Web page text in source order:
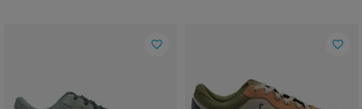
favorite_border favorite_border